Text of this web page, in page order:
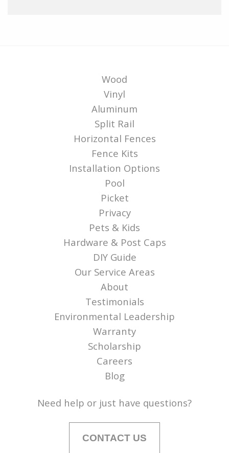
Wood
Vinyl
Aluminum
Split Rail
Horizontal Fences
Fence Kits
Installation Options
Pool
Picket
Privacy
Pets & Kids
Hardware & Post Caps
DIY Guide
Our Service Areas
About
Testimonials
Environmental Leadership
Warranty
Scholarship
Careers
Blog
Need help or just have questions?
CONTACT US